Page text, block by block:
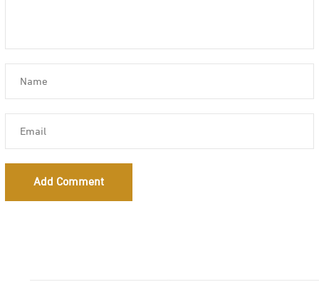
Add Comment